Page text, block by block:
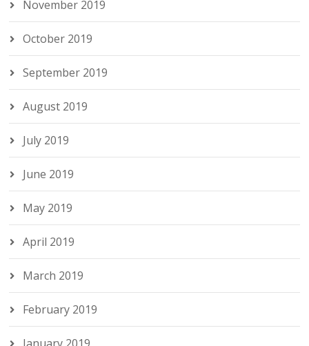
November 2019
October 2019
September 2019
August 2019
July 2019
June 2019
May 2019
April 2019
March 2019
February 2019